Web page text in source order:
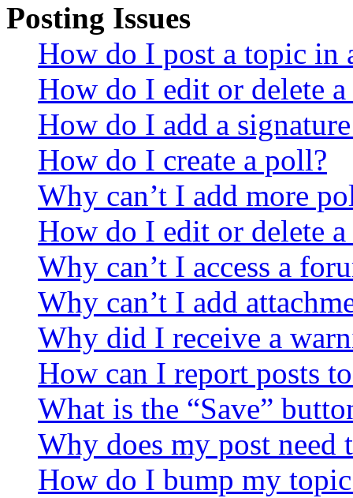
Posting Issues
How do I post a topic in
How do I edit or delete a
How do I add a
How do I create a poll?
Why can’t I add more
How do I edit or delete
Why can’t I access a
Why can’t I add
Why did I receive a
How can I report posts
What is the “Save”
Why does my post need
How do I bump my